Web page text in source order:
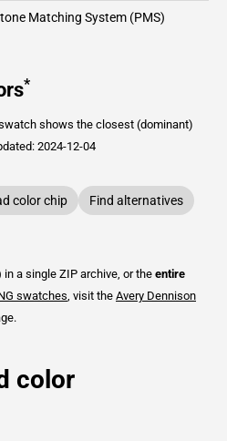
Matching System (PMS)
*
shows the closest (dominant)
2024-12-04
color chip
Find alternatives
in a single ZIP archive, or the entire
swatches , visit the Avery Dennison
color